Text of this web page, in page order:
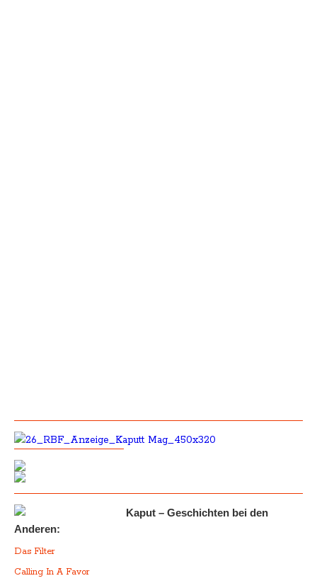
Kaput – Geschichten bei den
Anderen:
Das Filter
Calling In A Favor